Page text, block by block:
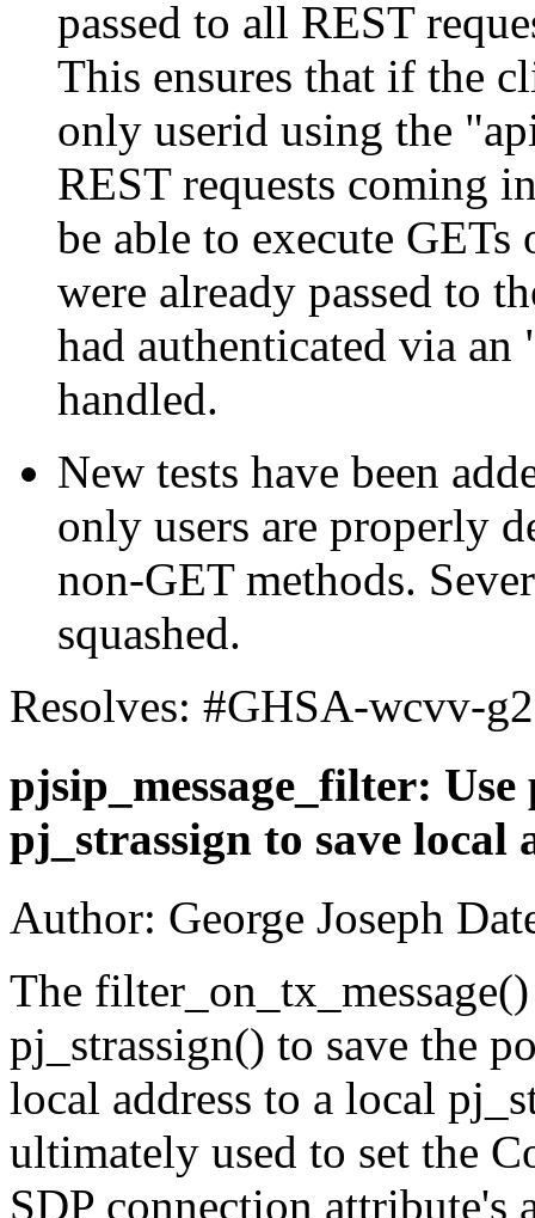
passed to all REST
This ensures that if the
only userid using the
REST requests coming
be able to execute GETs
were already passed to
had authenticated via
handled.
New tests have been
only users are properly
non-GET methods.
squashed.
Resolves: #GHSA-wcvv-
pjsip_message_filter:
pj_strassign to save local
Author: George Joseph
The
pj_strassign() to save the
local address to a local
ultimately used to set the
SDP connection attribute's